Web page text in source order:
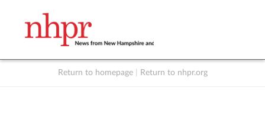
Return to homepage Return to nhpr.org